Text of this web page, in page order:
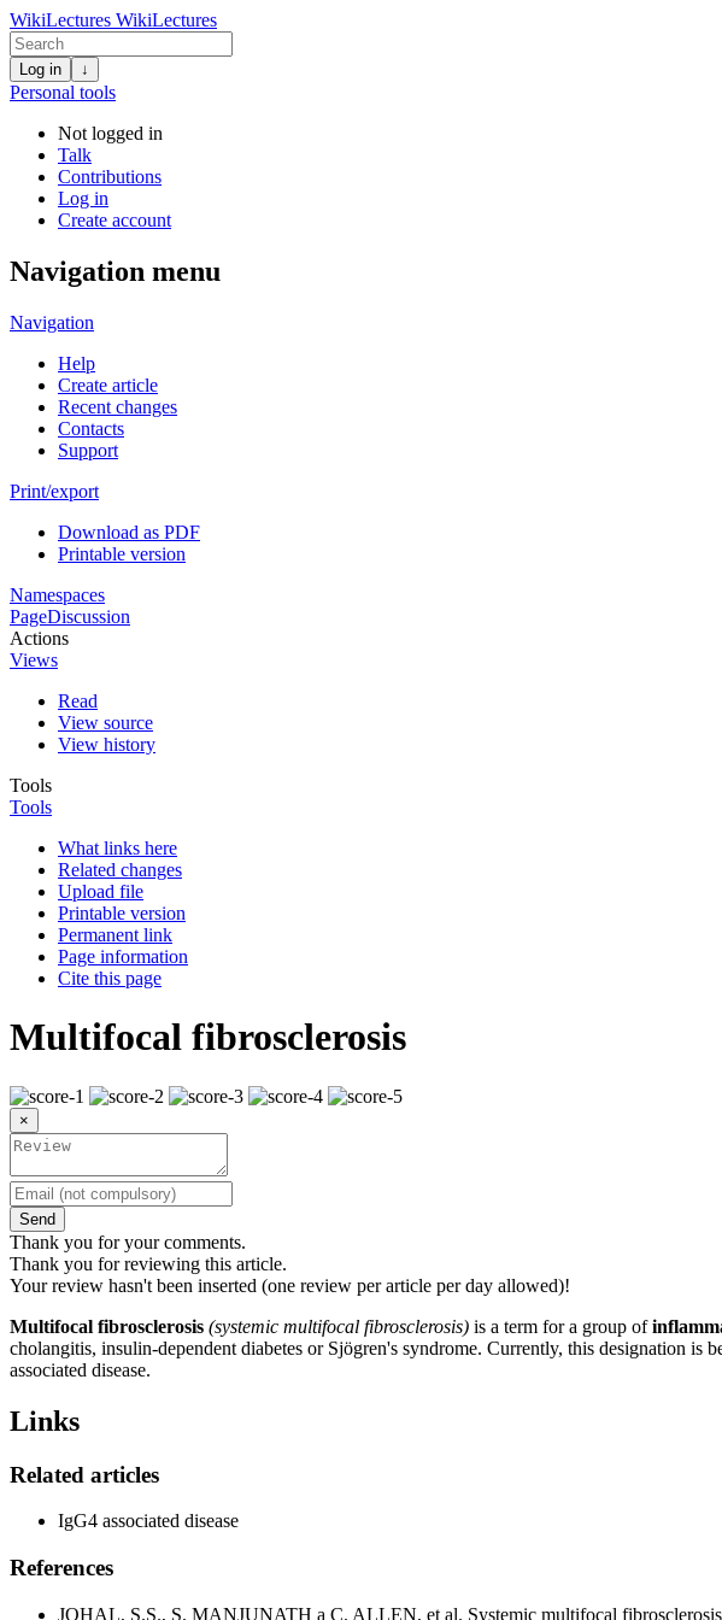
WikiLectures WikiLectures
Log in ↓
Personal tools
Not logged in
Talk
Contributions
Log in
Create account
Navigation menu
Navigation
Help
Create article
Recent changes
Contacts
Support
Print/export
Download as PDF
Printable version
Namespaces
PageDiscussion
Actions
Views
Read
View source
View history
Tools
Tools
What links here
Related changes
Upload file
Printable version
Permanent link
Page information
Cite this page
Multifocal fibrosclerosis
×
Send
Thank you for your comments.
Thank you for reviewing this article.
Your review hasn't been inserted (one review per article per day allowed)!
Multifocal fibrosclerosis (systemic multifocal fibrosclerosis) is a term for a group of
cholangitis, insulin-dependent diabetes or Sjögren's syndrome. Currently, this designation
associated disease.
Links
Related articles
IgG4 associated disease
References
JOHAL, S.S., S. MANJUNATH a C. ALLEN, et al. Systemic multifocal